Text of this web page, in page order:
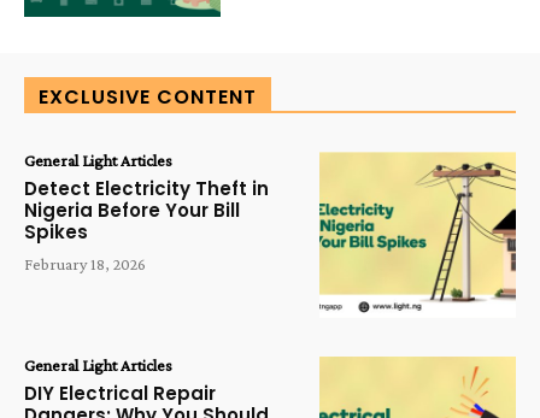
EXCLUSIVE CONTENT
General Light Articles
Detect Electricity Theft in
Nigeria Before Your Bill
Spikes
February 18, 2026
General Light Articles
DIY Electrical Repair